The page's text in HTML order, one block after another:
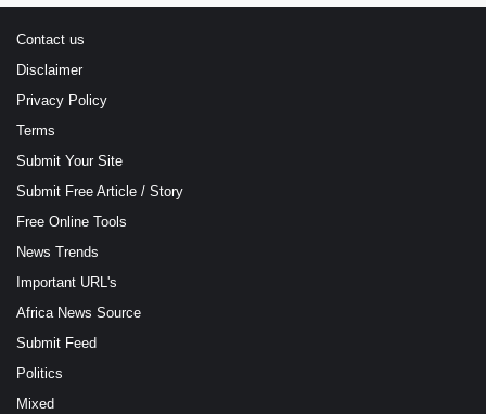
Contact us
Disclaimer
Privacy Policy
Terms
Submit Your Site
Submit Free Article / Story
Free Online Tools
News Trends
Important URL's
Africa News Source
Submit Feed
Politics
Mixed